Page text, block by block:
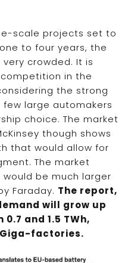
scale projects set to
to four years, the
crowded. It is
in the
the strong
large automakers
choice. The market
though shows
that would allow for
The market
be much larger
Faraday. The report,
will grow up
and 1.5 TWh,
factories.